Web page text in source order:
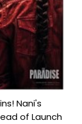
Nani's
of Launch